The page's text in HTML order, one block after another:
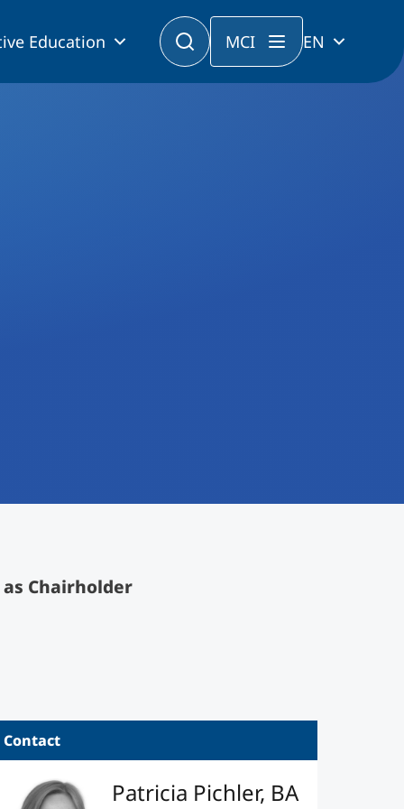
Education MCI EN
Chairholder
Contact
Patricia Pichler, BA